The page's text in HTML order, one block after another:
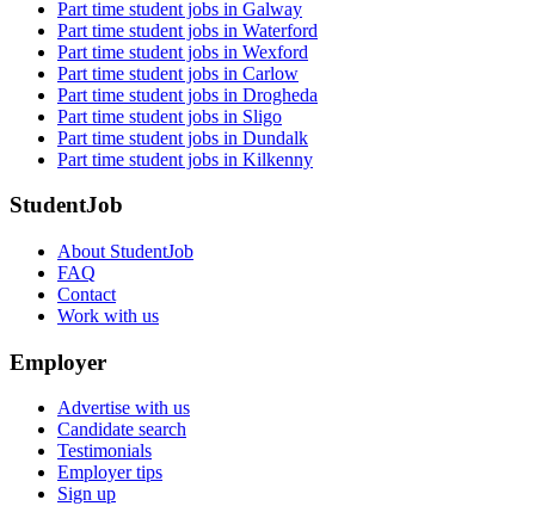
Part time student jobs in Galway
Part time student jobs in Waterford
Part time student jobs in Wexford
Part time student jobs in Carlow
Part time student jobs in Drogheda
Part time student jobs in Sligo
Part time student jobs in Dundalk
Part time student jobs in Kilkenny
StudentJob
About StudentJob
FAQ
Contact
Work with us
Employer
Advertise with us
Candidate search
Testimonials
Employer tips
Sign up